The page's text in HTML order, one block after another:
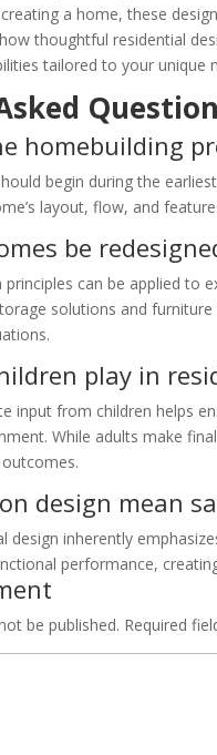
a home, these
thoughtful residential
tailored to your unique
homebuilding
begin during the
layout, flow, and
be
principles can be applied
solutions and
play in
input from children helps
While adults make
design mean
design inherently
performance,
be published. Required